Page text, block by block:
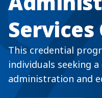
This credential
individuals seeking
administration and